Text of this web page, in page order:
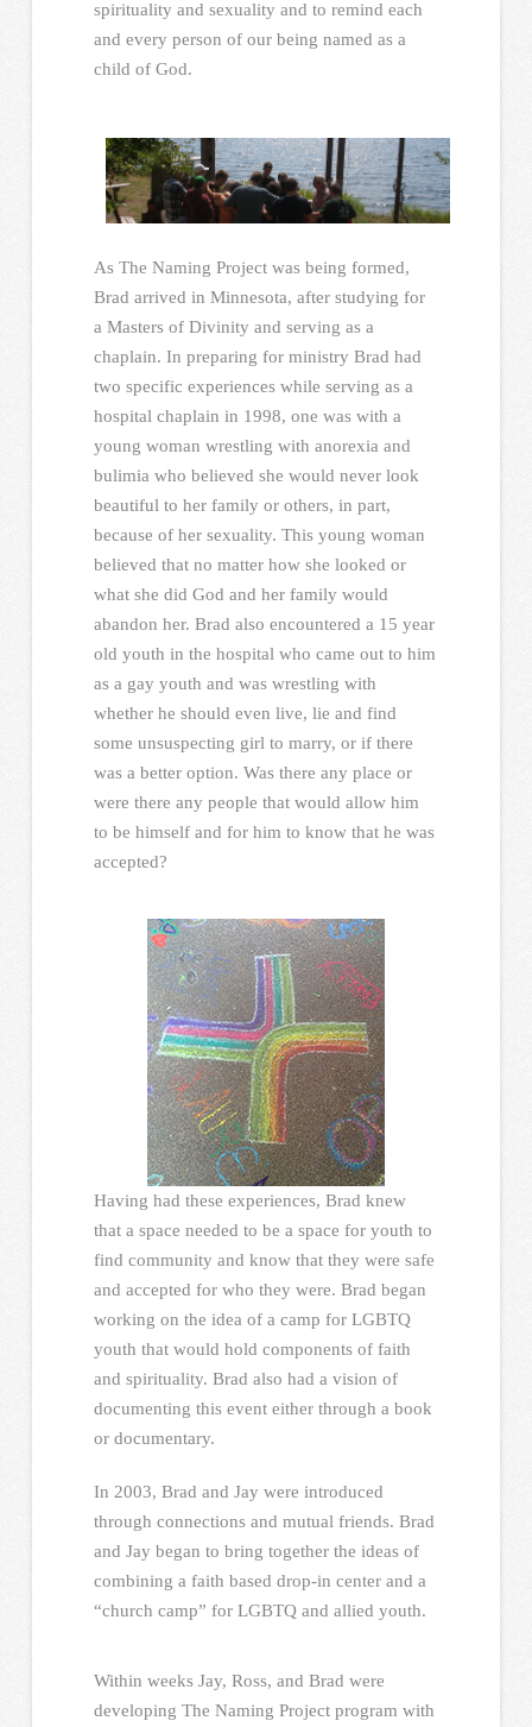
spirituality and sexuality and to remind each
and every person of our being named as a
child of God.
As The Naming Project was being formed,
Brad arrived in Minnesota, after studying for
a Masters of Divinity and serving as a
chaplain. In preparing for ministry Brad had
two specific experiences while serving as a
hospital chaplain in 1998, one was with a
young woman wrestling with anorexia and
bulimia who believed she would never look
beautiful to her family or others, in part,
because of her sexuality. This young woman
believed that no matter how she looked or
what she did God and her family would
abandon her. Brad also encountered a 15 year
old youth in the hospital who came out to him
as a gay youth and was wrestling with
whether he should even live, lie and find
some unsuspecting girl to marry, or if there
was a better option. Was there any place or
were there any people that would allow him
to be himself and for him to know that he was
accepted?
Having had these experiences, Brad knew
that a space needed to be a space for youth to
find community and know that they were safe
and accepted for who they were. Brad began
working on the idea of a camp for LGBTQ
youth that would hold components of faith
and spirituality. Brad also had a vision of
documenting this event either through a book
or documentary.
In 2003, Brad and Jay were introduced
through connections and mutual friends. Brad
and Jay began to bring together the ideas of
combining a faith based drop-in center and a
“church camp” for LGBTQ and allied youth.
Within weeks Jay, Ross, and Brad were
developing The Naming Project program with